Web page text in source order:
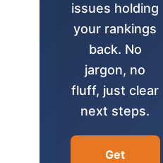
issues holding
your rankings
back. No
jargon, no
fluff, just clear
next steps.
Get